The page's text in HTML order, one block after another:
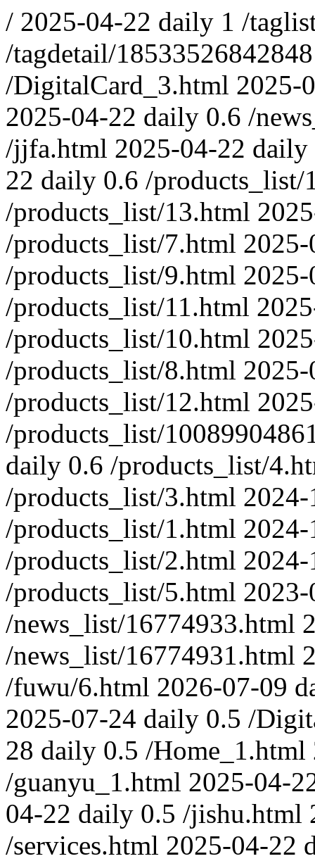
/ 2025-04-22 daily 1 /
/tagdetail/
/DigitalCard_3.html 2025-
2025-04-22 daily 0.6 /
/jjfa.html 2025-04-22 daily
22 daily 0.6 /products_list/
/products_list/13.html
/products_list/7.html
/products_list/9.html
/products_list/11.html
/products_list/10.html
/products_list/8.html
/products_list/12.html
/products_list/
daily 0.6 /products_list/
/products_list/3.html
/products_list/1.html
/products_list/2.html
/products_list/5.html
/news_list/16774933.html
/news_list/16774931.html
/fuwu/6.html 2026-07-09
2025-07-24 daily 0.5 /
28 daily 0.5 /Home_1.html
/guanyu_1.html 2025-04-
04-22 daily 0.5 /jishu.html
/services.html 2025-04-22